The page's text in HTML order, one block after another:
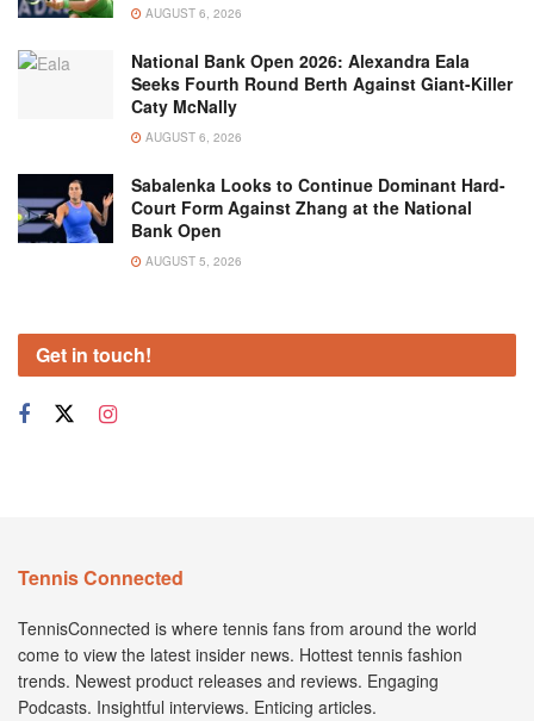
AUGUST 6, 2026
National Bank Open 2026: Alexandra Eala
Seeks Fourth Round Berth Against Giant-Killer
Caty McNally
AUGUST 6, 2026
Sabalenka Looks to Continue Dominant Hard-
Court Form Against Zhang at the National
Bank Open
AUGUST 5, 2026
Get in touch!
Tennis Connected
TennisConnected is where tennis fans from around the world
come to view the latest insider news. Hottest tennis fashion
trends. Newest product releases and reviews. Engaging
Podcasts. Insightful interviews. Enticing articles.